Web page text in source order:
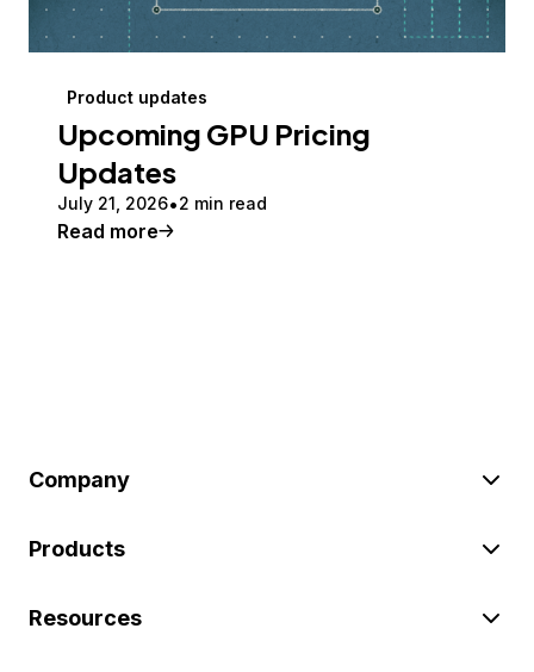
Product updates
Upcoming GPU Pricing
Updates
July 21, 2026 2 min read
Read more
Company
Products
Resources